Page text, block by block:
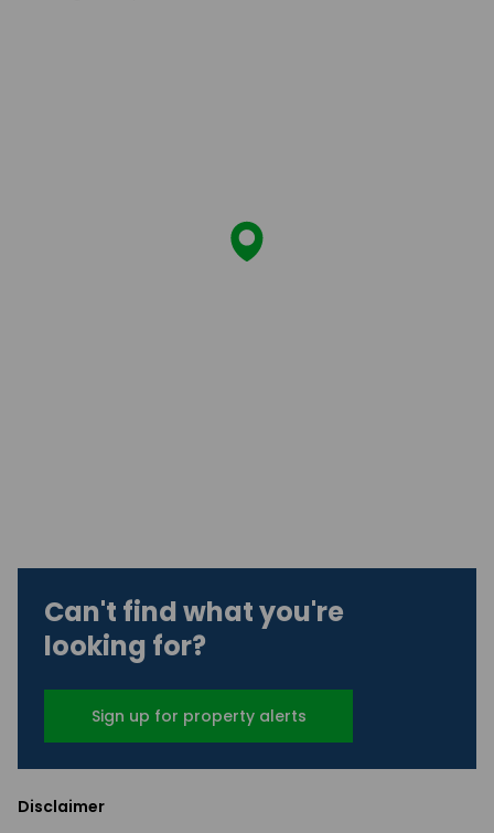
Can't find what you're
looking for?
Sign up for property alerts
Disclaimer